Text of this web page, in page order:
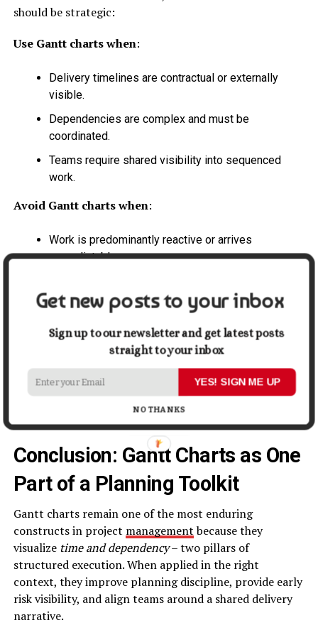
should be strategic:
Use Gantt charts when:
Delivery timelines are contractual or externally
visible.
Dependencies are complex and must be
coordinated.
Teams require shared visibility into sequenced
work.
Avoid Gantt charts when:
Work is predominantly reactive or arrives
unpredictably.
schedule can be updated.
support modes.
In environments where work is volatile,hybridplanning
approaches that combine high-level milestones with
more flexible task flows often outperform rigid
Conclusion: Gantt Charts as One
Part of a Planning Toolkit
Gantt charts remain one of the most enduring
constructs in project managementbecause they
visualize time and dependency– two pillars of
structured execution. When applied in the right
context, they improve planning discipline, provide early
risk visibility, and align teams around a shared delivery
narrative.
Get new posts to your inbox
Sign up to our newsletter and get latest posts
straight to your inbox
YES! SIGN ME UP
NO THANKS